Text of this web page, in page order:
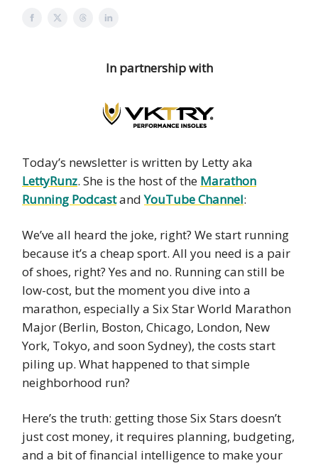
In partnership with
Today’s newsletter is written by Letty aka
LettyRunz. She is the host of the Marathon
Running PodcastandYouTube Channel:
We’ve all heard the joke, right? We start running
because it’s a cheap sport. All you need is a pair
of shoes, right? Yes and no. Running can still be
low-cost, but the moment you dive into a
marathon, especially a Six Star World Marathon
Major (Berlin, Boston, Chicago, London, New
York, Tokyo, and soon Sydney), the costs start
piling up. What happened to that simple
neighborhood run?
Here’s the truth: getting those Six Stars doesn’t
just cost money, it requires planning, budgeting,
and a bit of financial intelligence to make your